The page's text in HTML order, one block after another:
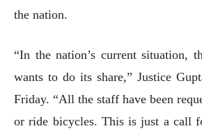
the nation.
“In the nation’s current situation,
wants to do its share,” Justice
Friday. “All the staff have been
or ride bicycles. This is just a call